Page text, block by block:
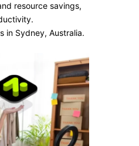
resource savings,
in Sydney, Australia.